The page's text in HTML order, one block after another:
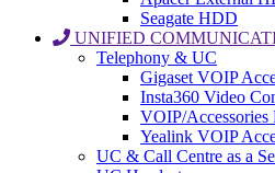
Seagate HDD
UNIFIED
Telephony & UC
Gigaset VOIP
Insta360 Video
VOIP/Accessories
Yealink VOIP
UC & Call Centre as a